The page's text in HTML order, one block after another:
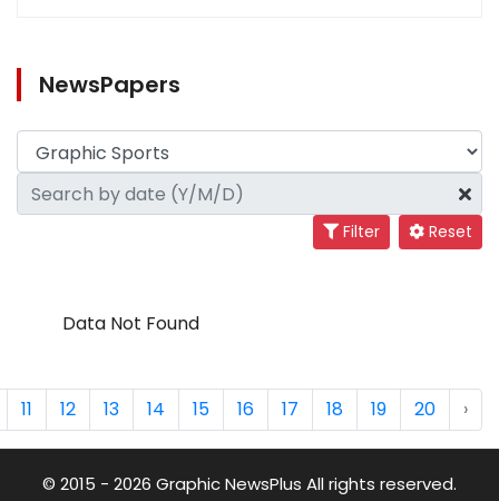
NewsPapers
Filter Reset
Data Not Found
11 12 13 14 15 16 17 18 19 20 ›
© 2015 - 2026 Graphic NewsPlus All rights reserved.